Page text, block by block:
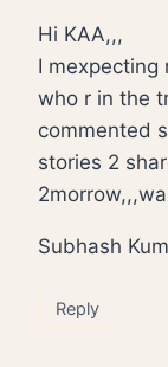
Hi KAA,,,
I mexpecting
who r in the
commented
stories 2
Subhash
Reply